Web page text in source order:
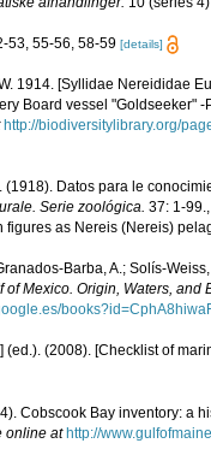
53, 55-56, 58-59 [details]
1914. [Syllidae Nereididae
Board vessel "Goldseeker"
http://biodiversitylibrary.org/
(1918). Datos para le
Serie zoológica. 37: 1-99.
figures as Nereis (Nereis)
Barba, A.; Solís-
of Mexico. Origin, Waters, and
(ed.). (2008). [Checklist of
Cobscook Bay inventory: a
online at http://